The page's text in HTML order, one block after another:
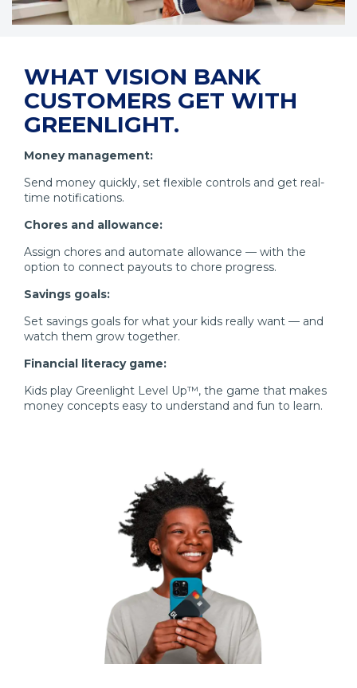
WHAT VISION BANK
CUSTOMERS GET WITH
GREENLIGHT.
Money management:
Send money quickly, set flexible controls and get real-
time notifications.
Chores and allowance:
Assign chores and automate allowance — with the
option to connect payouts to chore progress.
Savings goals:
Set savings goals for what your kids really want — and
watch them grow together.
Financial literacy game:
Kids play Greenlight Level Up™, the game that makes
money concepts easy to understand and fun to learn.